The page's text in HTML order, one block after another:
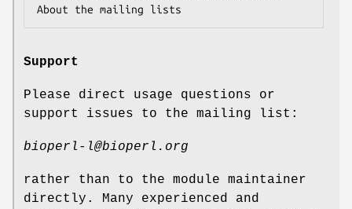
Support
Please direct usage questions or
support issues to the mailing list:
bioperl-l@bioperl.org
rather than to the module maintainer
directly. Many experienced and